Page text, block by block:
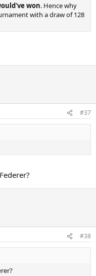
won. Hence why
with a draw of 128
#37
#38